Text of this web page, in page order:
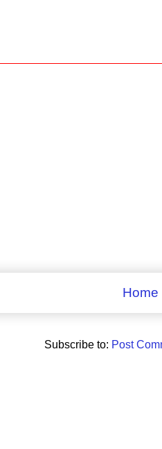
Home
Subscribe to: Post